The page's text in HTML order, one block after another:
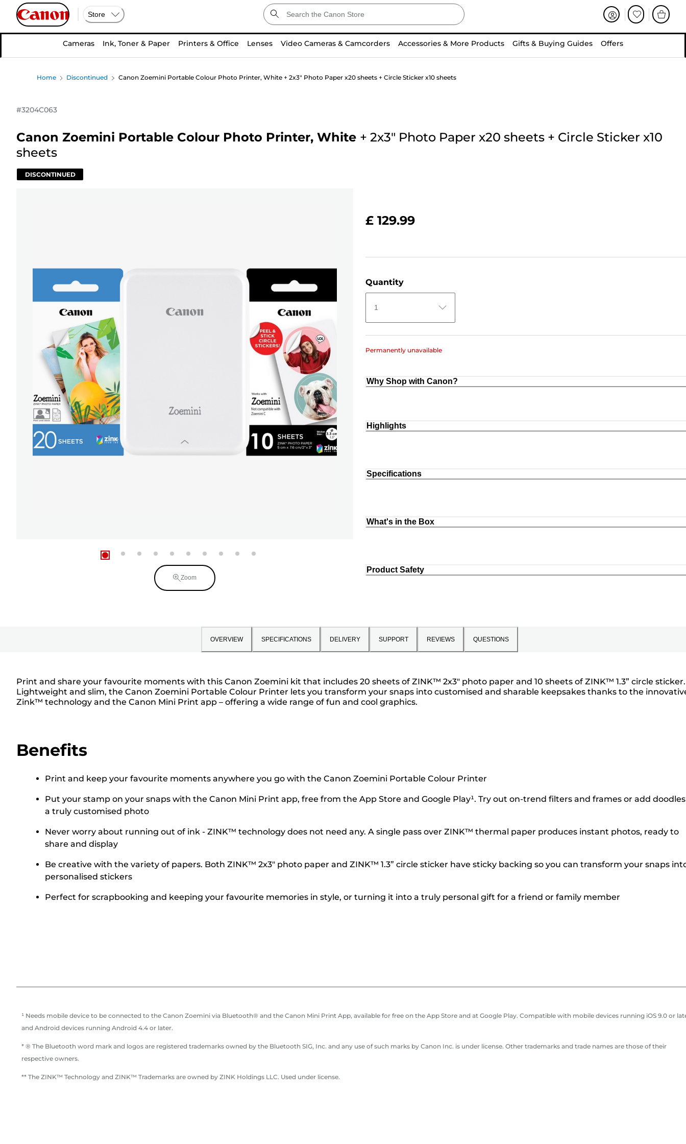
Store
Cameras Ink, Toner & Paper Printers & Office Lenses Video Cameras & Camcorders Accessories & More Products Gifts & Buying Guides Offers
Home Discontinued Canon Zoemini Portable Colour Photo Printer, White + 2x3" Photo Paper x20 sheets + Circle Sticker x10 sheets
#3204C063
Canon Zoemini Portable Colour Photo Printer, White + 2x3" Photo Paper x20 sheets + Circle Sticker x10
sheets
DISCONTINUED
Zoom
£ 129.99
Quantity
1
Permanently unavailable
Why Shop with Canon?
Highlights
Specifications
What's in the Box
Product Safety
OVERVIEW SPECIFICATIONS DELIVERY SUPPORT REVIEWS QUESTIONS
Print and share your favourite moments with this Canon Zoemini kit that includes 20 sheets of ZINK™ 2x3" photo paper and 10 sheets of ZINK™ 1.3” circle sticker.
Lightweight and slim, the Canon Zoemini Portable Colour Printer lets you transform your snaps into customised and sharable keepsakes thanks to the
Zink™ technology and the Canon Mini Print app – offering a wide range of fun and cool graphics.
Benefits
Print and keep your favourite moments anywhere you go with the Canon Zoemini Portable Colour Printer
Put your stamp on your snaps with the Canon Mini Print app, free from the App Store and Google Play¹. Try out on-trend filters and frames or add
a truly customised photo
Never worry about running out of ink - ZINK™ technology does not need any. A single pass over ZINK™ thermal paper produces instant photos, ready to
share and display
Be creative with the variety of papers. Both ZINK™ 2x3" photo paper and ZINK™ 1.3” circle sticker have sticky backing so you can transform your snaps
personalised stickers
Perfect for scrapbooking and keeping your favourite memories in style, or turning it into a truly personal gift for a friend or family member
¹ Needs mobile device to be connected to the Canon Zoemini via Bluetooth® and the Canon Mini Print App, available for free on the App Store and at Google Play. Compatible with mobile devices running iOS 9.0 or
and Android devices running Android 4.4 or later.
* ® The Bluetooth word mark and logos are registered trademarks owned by the Bluetooth SIG, Inc. and any use of such marks by Canon Inc. is under license. Other trademarks and trade names are those of their
respective owners.
** The ZINK™ Technology and ZINK™ Trademarks are owned by ZINK Holdings LLC. Used under license.